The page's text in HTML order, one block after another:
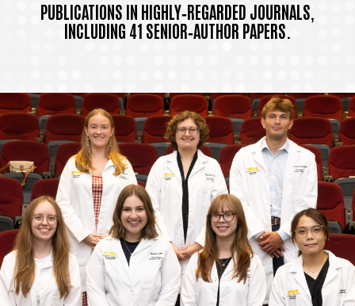
PUBLICATIONS IN HIGHLY‑REGARDED JOURNALS,
INCLUDING 41 SENIOR‑AUTHOR PAPERS.